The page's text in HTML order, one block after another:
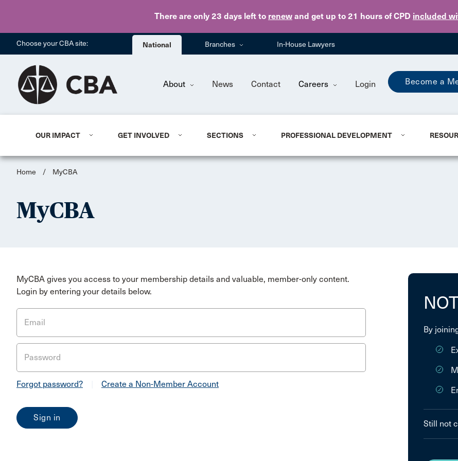
There are only 23 days left to renew and get up to 21 hours of CPD included
Skip to main content
Choose your CBA site: National Branches In-House Lawyers
About News Contact Careers Login Become a
OUR IMPACT GET INVOLVED SECTIONS PROFESSIONAL DEVELOPMENT
Home / MyCBA
MyCBA
MyCBA gives you access to your membership details and valuable, member-only content.
Login by entering your details below.
Email
Password
Forgot password? Create a Non-Member Account
By
Still not